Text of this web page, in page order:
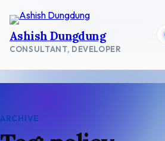
content
Ashish Dungdung
CONSULTANT, DEVELOPER
ARCHIVE